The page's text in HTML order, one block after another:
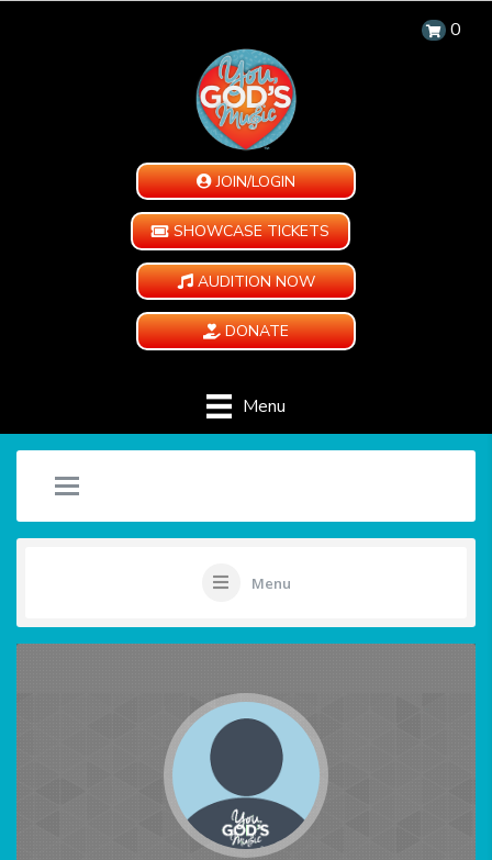
0
JOIN/LOGIN
SHOWCASE TICKETS
AUDITION NOW
DONATE
Menu
Menu